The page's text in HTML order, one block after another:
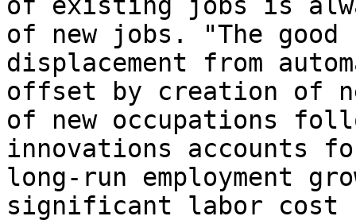
of new jobs. "The
displacement from
offset by creation of
of new occupations
innovations accounts
long-run employment
significant labor cost